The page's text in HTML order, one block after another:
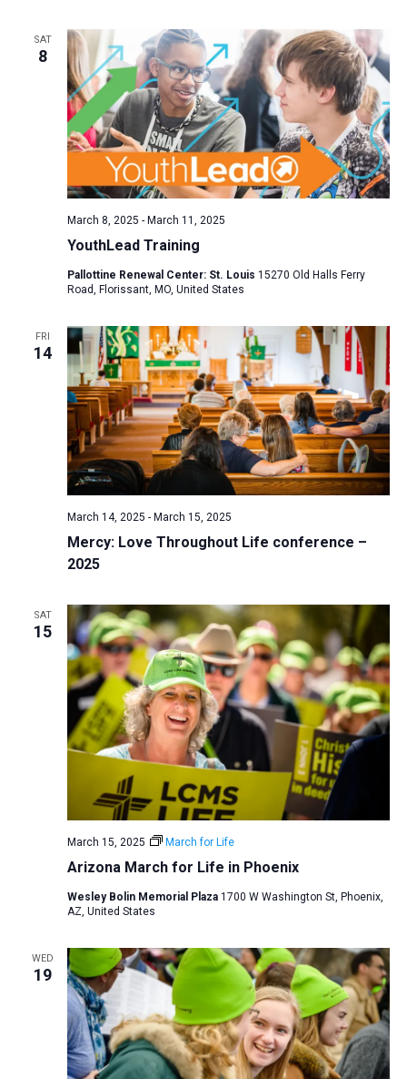
SAT
8
YouthLead Training
March 8, 2025 - March 11, 2025
Pallottine Renewal Center: St. Louis 15270 Old Halls Ferry
Road, Florissant, MO, United States
FRI
14
Mercy: Love Throughout Life conference –
2025
March 14, 2025 - March 15, 2025
SAT
15
Arizona March for Life in Phoenix
March 15, 2025 March for Life
Wesley Bolin Memorial Plaza 1700 W Washington St, Phoenix,
AZ, United States
WED
19